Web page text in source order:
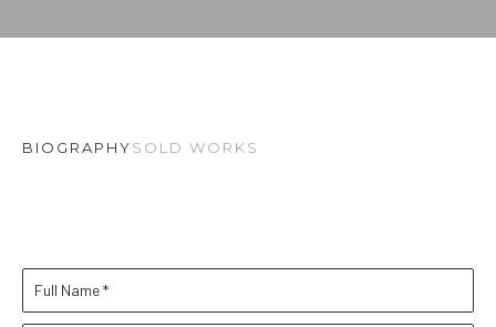
BIOGRAPHYSOLD WORKS
Full Name *